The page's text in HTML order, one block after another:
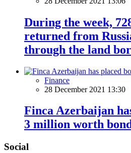
During the week,
returned from
through the land
Finance
28 December 2021 13:30
Finca Azerbaijan
3 million worth
Social